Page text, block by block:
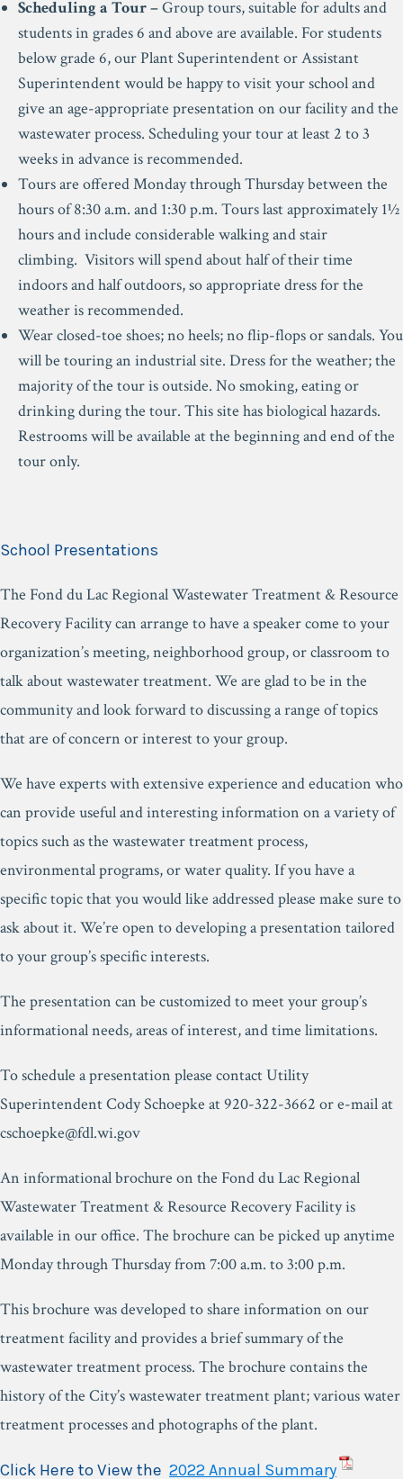
Scheduling a Tour –Group tours, suitable for adults and
students in grades 6 and above are available. For students
below grade 6, our Plant Superintendent or Assistant
Superintendent would be happy to visit your school and
give an age-appropriate presentation on our facility and the
wastewater process. Scheduling your tour at least 2 to 3
weeks in advance is recommended.
Tours are offered Monday through Thursday between the
hours of 8:30 a.m. and 1:30 p.m. Tours last approximately 1½
hours and include considerable walking and stair
climbing. Visitors will spend about half of their time
indoors and half outdoors, so appropriate dress for the
weather is recommended.
Wear closed-toe shoes; no heels; no flip-flops or sandals. You
will be touring an industrial site. Dress for the weather; the
majority of the tour is outside. No smoking, eating or
drinking during the tour. This site has biological hazards.
Restrooms will be available at the beginning and end of the
tour only.
School Presentations
The Fond du Lac Regional Wastewater Treatment & Resource
Recovery Facility can arrange to have a speaker come to your
organization’s meeting, neighborhood group, or classroom to
talk about wastewater treatment. We are glad to be in the
community and look forward to discussing a range of topics
that are of concern or interest to your group.
We have experts with extensive experience and education who
can provide useful and interesting information on a variety of
topics such as the wastewater treatment process,
environmental programs, or water quality. If you have a
specific topic that you would like addressed please make sure to
ask about it. We’re open to developing a presentation tailored
to your group’s specific interests.
The presentation can be customized to meet your group’s
informational needs, areas of interest, and time limitations.
To schedule a presentation please contact Utility
Superintendent Cody Schoepke at 920-322-3662 or e-mail at
cschoepke@fdl.wi.gov
An informational brochure on the Fond du Lac Regional
Wastewater Treatment & Resource Recovery Facility is
available in our office. The brochure can be picked up anytime
Monday through Thursday from 7:00 a.m. to 3:00 p.m.
This brochure was developed to share information on our
treatment facility and provides a brief summary of the
wastewater treatment process. The brochure contains the
history of the City’s wastewater treatment plant; various water
treatment processes and photographs of the plant.
Click Here to View the 2022 Annual Summary